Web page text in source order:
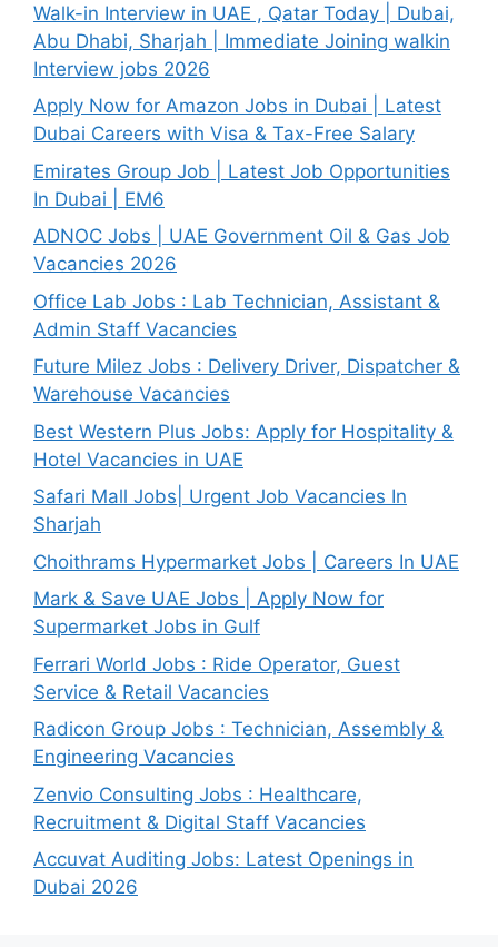
Walk-in Interview in UAE , Qatar Today | Dubai,
Abu Dhabi, Sharjah | Immediate Joining walkin
Interview jobs 2026
Apply Now for Amazon Jobs in Dubai | Latest
Dubai Careers with Visa & Tax-Free Salary
Emirates Group Job | Latest Job Opportunities
In Dubai | EM6
ADNOC Jobs | UAE Government Oil & Gas Job
Vacancies 2026
Office Lab Jobs : Lab Technician, Assistant &
Admin Staff Vacancies
Future Milez Jobs : Delivery Driver, Dispatcher &
Warehouse Vacancies
Best Western Plus Jobs: Apply for Hospitality &
Hotel Vacancies in UAE
Safari Mall Jobs| Urgent Job Vacancies In
Sharjah
Choithrams Hypermarket Jobs | Careers In UAE
Mark & Save UAE Jobs | Apply Now for
Supermarket Jobs in Gulf
Ferrari World Jobs : Ride Operator, Guest
Service & Retail Vacancies
Radicon Group Jobs : Technician, Assembly &
Engineering Vacancies
Zenvio Consulting Jobs : Healthcare,
Recruitment & Digital Staff Vacancies
Accuvat Auditing Jobs: Latest Openings in
Dubai 2026